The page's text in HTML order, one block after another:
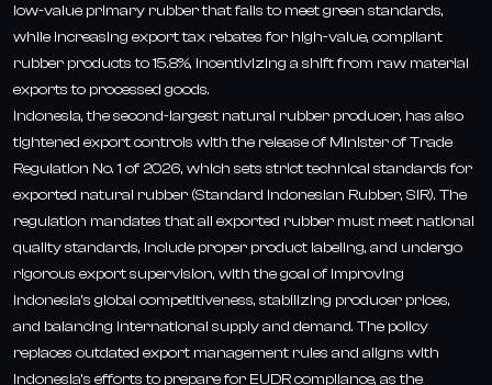
low-value primary rubber that fails to meet green standards,
while increasing export tax rebates for high-value, compliant
rubber products to 15.8%, incentivizing a shift from raw material
exports to processed goods.
Indonesia, the second-largest natural rubber producer, has also
tightened export controls with the release of Minister of Trade
Regulation No. 1 of 2026, which sets strict technical standards for
exported natural rubber (Standard Indonesian Rubber, SIR). The
regulation mandates that all exported rubber must meet national
quality standards, include proper product labeling, and undergo
rigorous export supervision, with the goal of improving
Indonesia’s global competitiveness, stabilizing producer prices,
and balancing international supply and demand. The policy
replaces outdated export management rules and aligns with
Indonesia’s efforts to prepare for EUDR compliance, as the